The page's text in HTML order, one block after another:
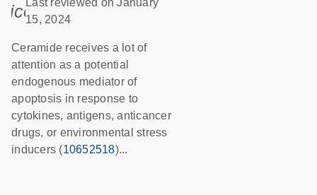
icon_0085_cc_gen_calendar-s
Last reviewed on January
15, 2024
Ceramide receives a lot of
attention as a potential
endogenous mediator of
apoptosis in response to
cytokines, antigens, anticancer
drugs, or environmental stress
inducers (10652518)...